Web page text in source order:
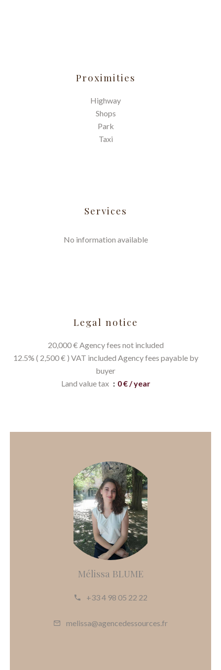
Proximities
Highway
Shops
Park
Taxi
Services
No information available
Legal notice
20,000 € Agency fees not included
12.5% ( 2,500 € ) VAT included Agency fees payable by
buyer
Land value tax
0 € / year
Mélissa BLUME
+33 4 98 05 22 22
melissa@agencedessources.fr